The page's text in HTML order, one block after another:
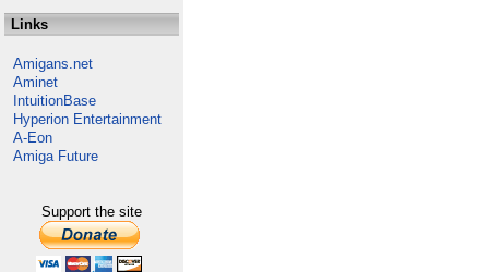
Links
Amigans.net
Aminet
IntuitionBase
Hyperion Entertainment
A-Eon
Amiga Future
Support the site